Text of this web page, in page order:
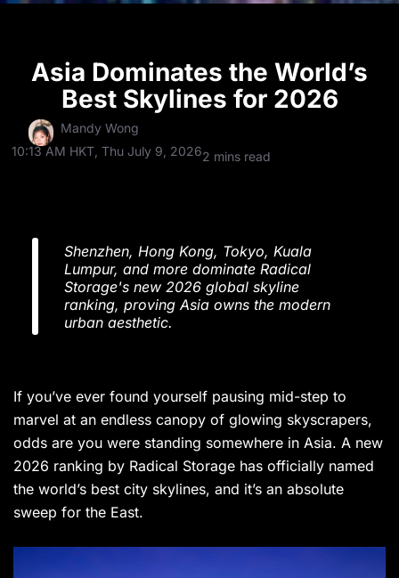
Asia Dominates the World’s
Best Skylines for 2026
Mandy Wong
10:13 AM HKT, Thu July 9, 20262 mins read
Shenzhen, Hong Kong, Tokyo, Kuala
Lumpur, and more dominate Radical
Storage's new 2026 global skyline
ranking, proving Asia owns the modern
urban aesthetic.
If you’ve ever found yourself pausing mid-step to
marvel at an endless canopy of glowing skyscrapers,
odds are you were standing somewhere in Asia. A new
2026 ranking by Radical Storage has officially named
the world’s best city skylines, and it’s an absolute
sweep for the East.